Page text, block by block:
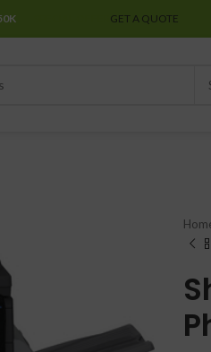
GET A QUOTE